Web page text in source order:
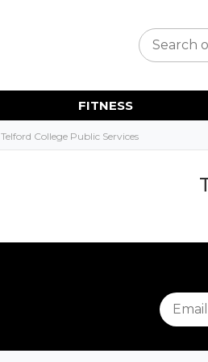
FITNESS
Telford College Public Services